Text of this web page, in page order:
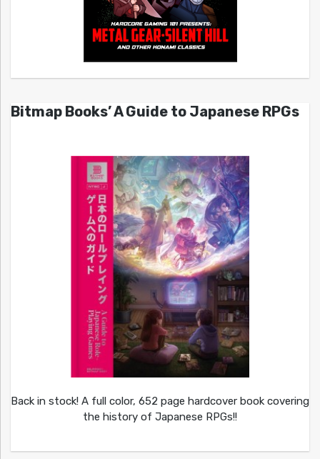
Bitmap Books’ A Guide to Japanese RPGs
Back in stock! A full color, 652 page hardcover book covering
the history of Japanese RPGs!!